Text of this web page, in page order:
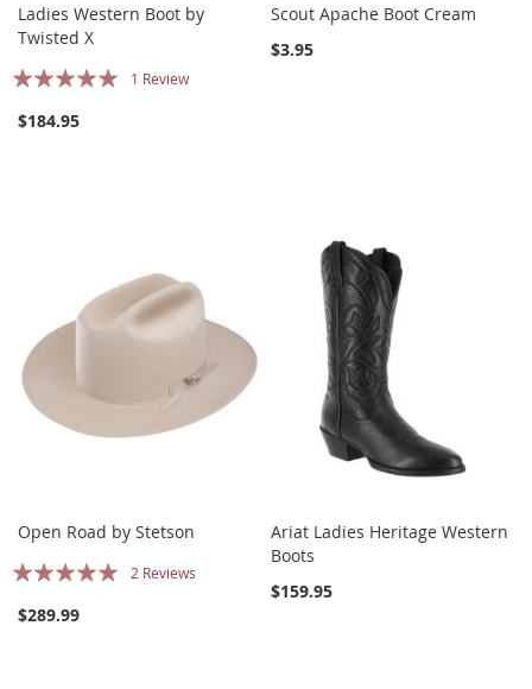
Ladies Western Boot by
Twisted X
Rating:
1 Review
$184.95
Scout Apache Boot Cream
$3.95
Open Road by Stetson
Rating:
2 Reviews
$289.99
Ariat Ladies Heritage Western
Boots
$159.95